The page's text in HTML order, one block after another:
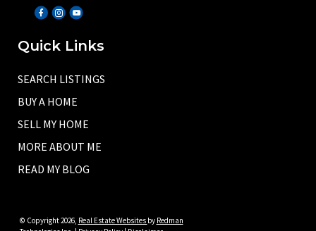
Quick Links
SEARCH LISTINGS
BUY A HOME
SELL MY HOME
MORE ABOUT ME
READ MY BLOG
© Copyright 2026, Real Estate Websites by Redman